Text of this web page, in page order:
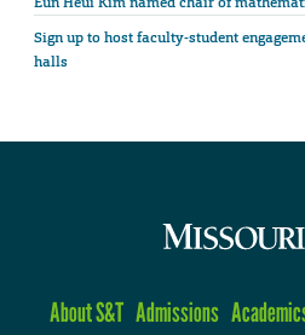
Sign up to host faculty-student
halls
About S&T Admissions